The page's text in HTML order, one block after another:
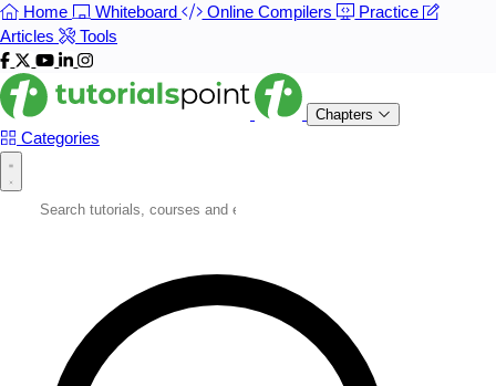
Home Whiteboard Online Compilers
Practice
Articles
Tools
Chapters
Categories